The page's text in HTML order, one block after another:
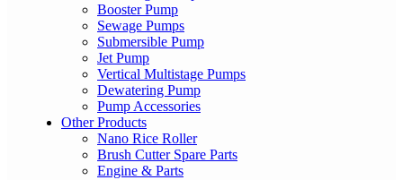
Booster Pump
Sewage Pumps
Submersible Pump
Jet Pump
Vertical Multistage Pumps
Dewatering Pump
Pump Accessories
Other Products
Nano Rice Roller
Brush Cutter Spare Parts
Engine & Parts